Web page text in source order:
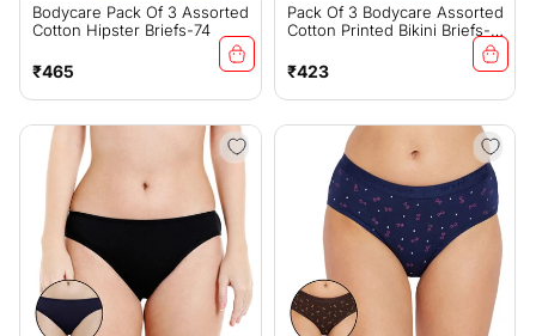
Bodycare Pack Of 3 Assorted
Cotton Hipster Briefs-74
Regular
price
₹465
Pack Of 3 Bodycare Assorted
Cotton Printed Bikini Briefs-
Regular
price
₹423